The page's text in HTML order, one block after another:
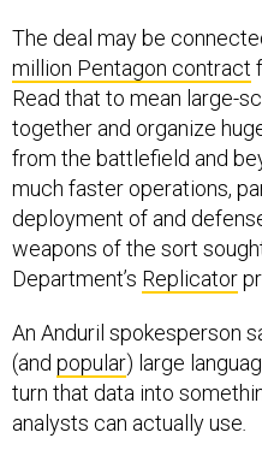
The deal may be
million Pentagon contract
Read that to mean large-
together and organize
from the battlefield and
much faster operations,
deployment of and
weapons of the sort
Department’s Replicator
An Anduril spokesperson
(and popular) large
turn that data into
analysts can actually use.